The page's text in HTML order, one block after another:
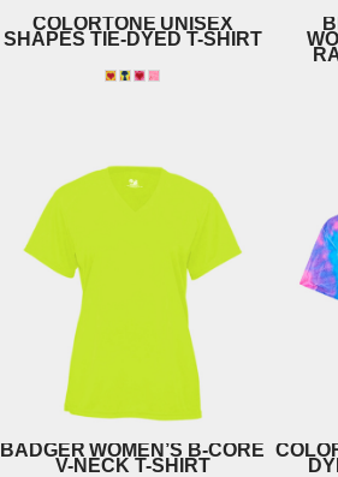
COLORTONE UNISEX
SHAPES TIE-DYED T-SHIRT
BADGER WOMEN’S B-CORE
V-NECK T-SHIRT